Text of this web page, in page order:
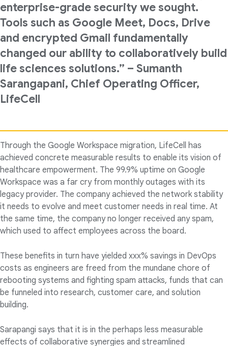
enterprise-grade security we sought.
Tools such as Google Meet, Docs, Drive
and encrypted Gmail fundamentally
changed our ability to collaboratively build
life sciences solutions.” – Sumanth
Sarangapani, Chief Operating Officer,
LifeCell
Through the Google Workspace migration, LifeCell has
achieved concrete measurable results to enable its vision of
healthcare empowerment. The 99.9% uptime on Google
Workspace was a far cry from monthly outages with its
legacy provider. The company achieved the network stability
it needs to evolve and meet customer needs in real time. At
the same time, the company no longer received any spam,
which used to affect employees across the board.
These benefits in turn have yielded xxx% savings in DevOps
costs as engineers are freed from the mundane chore of
rebooting systems and fighting spam attacks, funds that can
be funneled into research, customer care, and solution
building.
Sarapangi says that it is in the perhaps less measurable
effects of collaborative synergies and streamlined